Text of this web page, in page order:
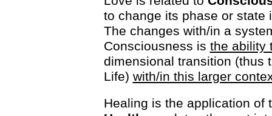
to change its phase or state
The changes with/in a
Consciousness is the ability
dimensional transition (thus
Life) with/in this larger
Healing is the application of